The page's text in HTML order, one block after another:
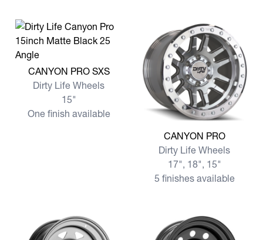
View more CANYON PRO SXS
CANYON PRO SXS
Dirty Life Wheels
15"
One finish available
View more CANYON PRO
CANYON PRO
Dirty Life Wheels
17", 18", 15"
5 finishes available